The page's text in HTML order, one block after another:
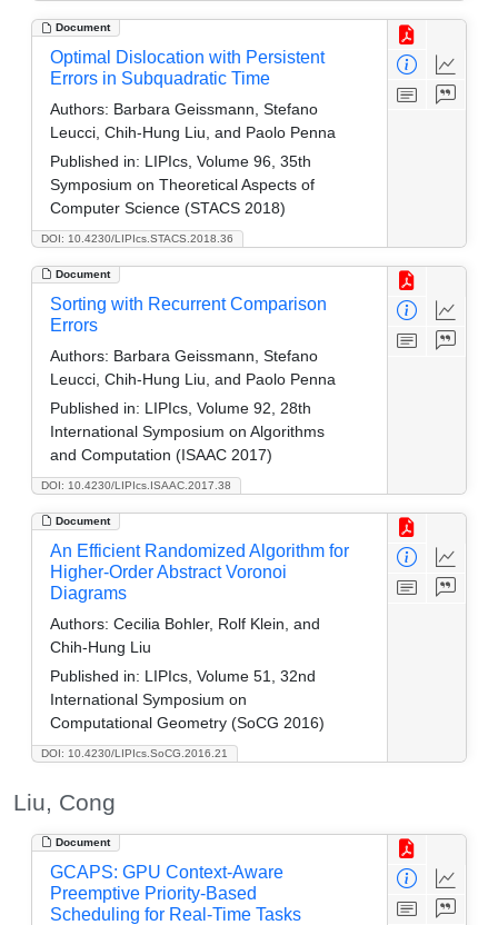
Document
DOI: 10.4230/LIPIcs.STACS.2018.36
Optimal Dislocation with Persistent
Errors in Subquadratic Time
Authors: Barbara Geissmann, Stefano
Leucci, Chih-Hung Liu, and Paolo Penna
Published in: LIPIcs, Volume 96, 35th
Symposium on Theoretical Aspects of
Computer Science (STACS 2018)
Document
DOI: 10.4230/LIPIcs.ISAAC.2017.38
Sorting with Recurrent Comparison
Errors
Authors: Barbara Geissmann, Stefano
Leucci, Chih-Hung Liu, and Paolo Penna
Published in: LIPIcs, Volume 92, 28th
International Symposium on Algorithms
and Computation (ISAAC 2017)
Document
DOI: 10.4230/LIPIcs.SoCG.2016.21
An Efficient Randomized Algorithm for
Higher-Order Abstract Voronoi
Diagrams
Authors: Cecilia Bohler, Rolf Klein, and
Chih-Hung Liu
Published in: LIPIcs, Volume 51, 32nd
International Symposium on
Computational Geometry (SoCG 2016)
Liu, Cong
Document
GCAPS: GPU Context-Aware
Preemptive Priority-Based
Scheduling for Real-Time Tasks